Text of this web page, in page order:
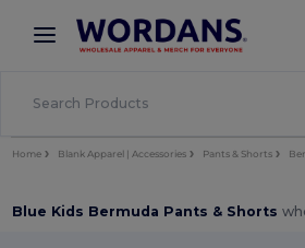
× Wordans App
Better prices on app!
Home Blank Apparel | Accessories Pants & Shorts
Blue Kids Bermuda Pants & Shorts